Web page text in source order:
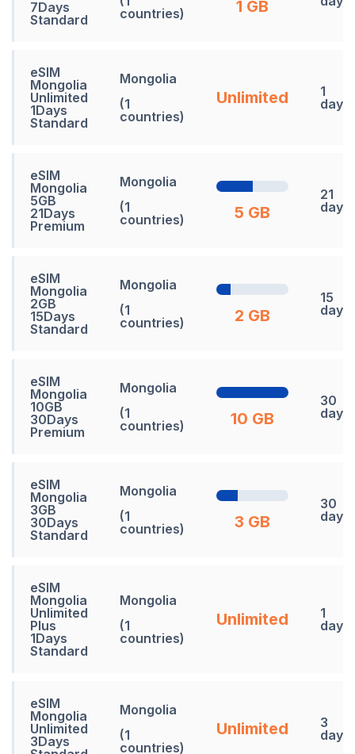
7Days
Standard
countries)
1 GB
eSIM
Mongolia
Unlimited
1Days
Standard
Mongolia
(1
countries)
Unlimited
1
days
eSIM
Mongolia
5GB
21Days
Premium
Mongolia
(1
countries)
5 GB
21
days
eSIM
Mongolia
2GB
15Days
Standard
Mongolia
(1
countries)
2 GB
15
days
eSIM
Mongolia
10GB
30Days
Premium
Mongolia
(1
countries)
10 GB
30
days
eSIM
Mongolia
3GB
30Days
Standard
Mongolia
(1
countries)
3 GB
30
days
eSIM
Mongolia
Unlimited
Plus
1Days
Standard
Mongolia
(1
countries)
Unlimited
1
days
eSIM
Mongolia
Unlimited
3Days
Mongolia
(1
countries)
Unlimited
3
days